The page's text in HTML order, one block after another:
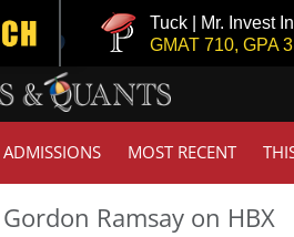
Tuck | Mr. Invest
GMAT 710, GPA
ADMISSIONS MOST RECENT
Ramsay on HBX